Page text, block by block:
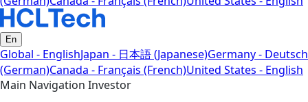
En
Global - EnglishJapan - 日本語 (Japanese)Germany - Deutsch
(German)Canada - Français (French)United States - English
Main Navigation Investor